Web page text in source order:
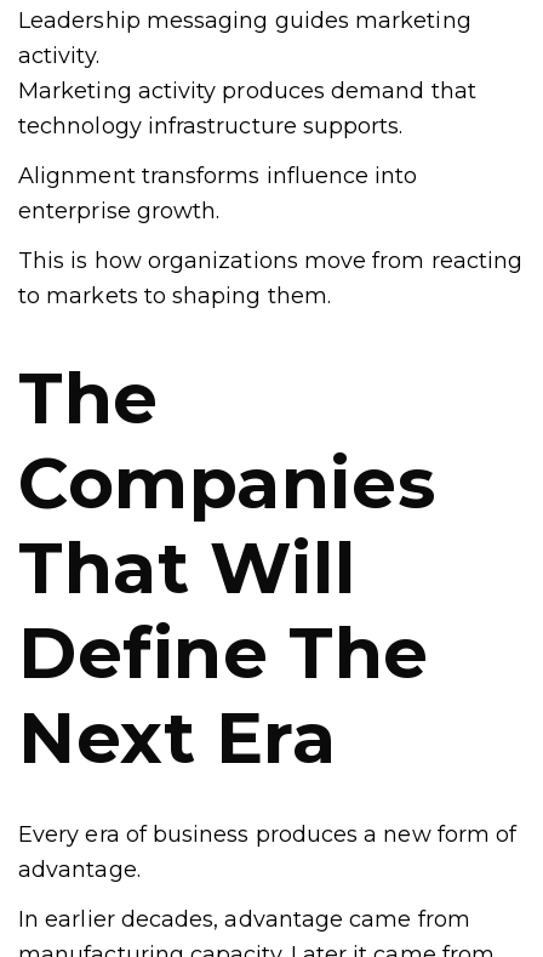
Leadership messaging guides marketing
activity.
Marketing activity produces demand that
technology infrastructure supports.
Alignment transforms influence into
enterprise growth.
This is how organizations move from reacting
to markets to shaping them.
The
Companies
That Will
Define The
Next Era
Every era of business produces a new form of
advantage.
In earlier decades, advantage came from